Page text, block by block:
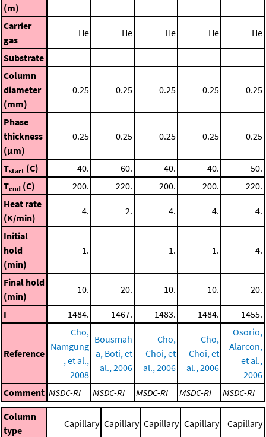
(m)
Carrier
gas
He He He He He
Substrate
Column
diameter
(mm)
0.25 0.25 0.25 0.25 0.25
Phase
thickness
(μm)
0.25 0.25 0.25 0.25 0.25
Tstart (C) 40. 60. 40. 40.
50.
Tend (C) 200. 220. 200. 200.
220.
Heat rate
(K/min)
4. 2. 4. 4. 4.
Initial
hold
(min)
1. 1. 1. 4.
Final hold
(min)
10. 20. 10. 10. 20.
I 1484. 1467. 1483. 1484. 1455.
Reference
Cho,
Namgung
, et al.,
2008
Bousmah
a, Boti, et
al., 2006
Cho,
Choi, et
al., 2006
Cho,
Choi, et
al., 2006
Osorio,
Alarcon,
et al.,
2006
Comment MSDC-RI MSDC-RI MSDC-RI MSDC-RI
MSDC-RI
Column
type
Capillary Capillary Capillary Capillary Capillary